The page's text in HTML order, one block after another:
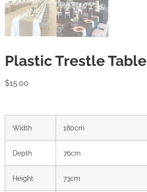
Plastic Trestle Table
$15.00
Width 180cm
Depth 76cm
Height 73cm